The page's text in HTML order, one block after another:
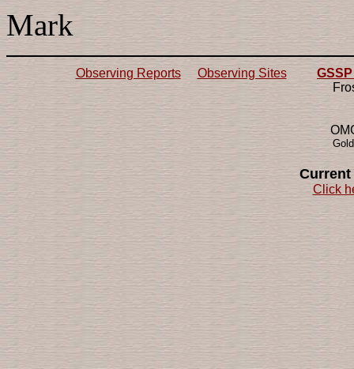
Mark
Observing Reports Observing Sites
Click